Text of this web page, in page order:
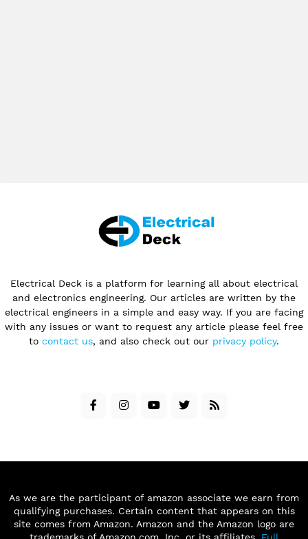
Electrical Deck is a platform for learning all about electrical
and electronics engineering. Our articles are written by the
electrical engineers in a simple and easy way. If you are facing
with any issues or want to request any article please feel free
to contact us, and also check out our privacy policy.
As we are the participant of amazon associate we earn from
qualifying purchases. Certain content that appears on this
site comes from Amazon. Amazon and the Amazon logo are